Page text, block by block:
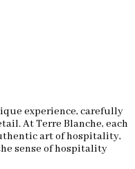
experience, carefully
At Terre Blanche, each
art of hospitality,
sense of hospitality